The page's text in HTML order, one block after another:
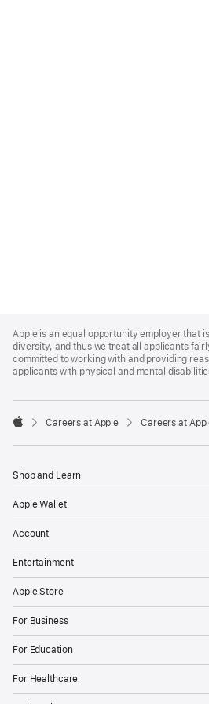
Footer
Apple is an equal opportunity employer that
diversity, and thus we treat all applicants
committed to working with and providing
applicants with physical and mental

Careers at Apple Careers at
Shop and Learn
Apple Wallet
Account
Entertainment
Apple Store
For Business
For Education
For Healthcare